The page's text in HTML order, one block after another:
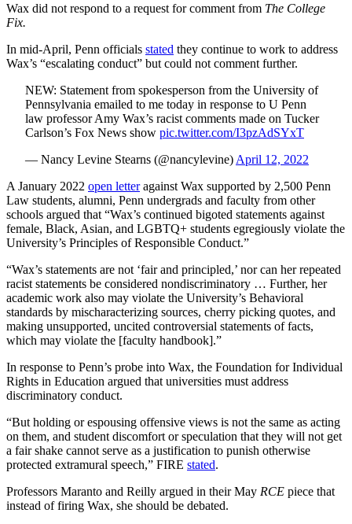
Wax did not respond to a request for comment from The College
Fix.
In mid-April, Penn officials stated they continue to work to address
Wax’s “escalating conduct” but could not comment further.
NEW: Statement from spokesperson from the University of
Pennsylvania emailed to me today in response to U Penn
law professor Amy Wax’s racist comments made on Tucker
Carlson’s Fox News show pic.twitter.com/I3pzAdSYxT
— Nancy Levine Stearns (@nancylevine) April 12, 2022
A January 2022 open letteragainst Wax supported by 2,500 Penn
Law students, alumni, Penn undergrads and faculty from other
schools argued that “Wax’s continued bigoted statements against
female, Black, Asian, and LGBTQ+ students egregiously violate the
University’s Principles of Responsible Conduct.”
“Wax’s statements are not ‘fair and principled,’ nor can her repeated
racist statements be considered nondiscriminatory … Further, her
academic work also may violate the University’s Behavioral
standards by mischaracterizing sources, cherry picking quotes, and
making unsupported, uncited controversial statements of facts,
which may violate the [faculty handbook].”
In response to Penn’s probe into Wax, the Foundation for Individual
Rights in Education argued that universities must address
discriminatory conduct.
“But holding or espousing offensive views is not the same as acting
on them, and student discomfort or speculation that they will not get
a fair shake cannot serve as a justification to punish otherwise
protected extramural speech,” FIRE stated.
Professors Maranto and Reilly argued in their May RCE piece that
instead of firing Wax, she should be debated.